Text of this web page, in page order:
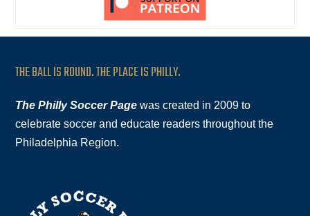
THE BALL IS ROUND. THE PLACE IS PHILLY.
The Philly Soccer Page was created in 2009 to
celebrate soccer and educate readers throughout the
Philadelphia Region.